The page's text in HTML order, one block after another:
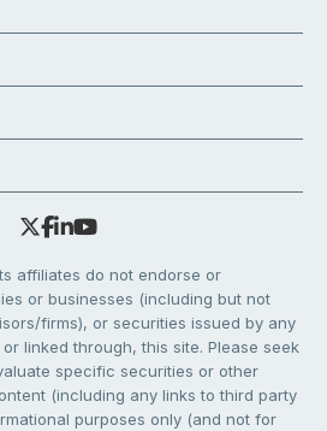
affiliates do not endorse or
or businesses (including but not
firms), or securities issued by any
linked through, this site. Please seek
specific securities or other
(including any links to third party
purposes only (and not for